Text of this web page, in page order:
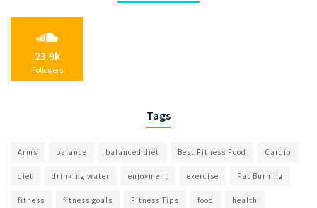
23.9k
Followers
Tags
Arms balance balanced diet Best Fitness Food Cardio
diet drinking water enjoyment exercise Fat Burning
fitness fitness goals Fitness Tips food health